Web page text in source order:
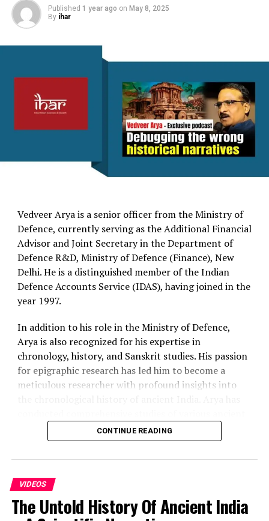
Published 1 year ago on May 8, 2025
By ihar
Vedveer Arya is a senior officer from the Ministry of
Defence, currently serving as the Additional Financial
Advisor and Joint Secretary in the Department of
Defence R&D, Ministry of Defence (Finance), New
Delhi. He is a distinguished member of the Indian
Defence Accounts Service (IDAS), having joined in the
year 1997.
In addition to his role in the Ministry of Defence,
Arya is also recognized for his expertise in
chronology, history, and Sanskrit studies. His passion
for epigraphic research has led him to become a
meticulous researcher with profound insights into
Indian epigraphs, critically evaluating the chronology
proposed by colonial historians and their followers.
Furthermore, he has contributed to the exploration
In this podcast we discuss in brief about the
reinterpret the dating of the Mahabharata and other
key historical events, role of astronomical data in
CONTINUE READING
VIDEOS
The Untold History Of Ancient India